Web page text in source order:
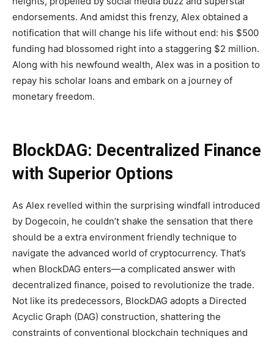
endorsements. And amidst this frenzy, Alex obtained a
notification that will change his life without end: his $500
funding had blossomed right into a staggering $2 million.
Along with his newfound wealth, Alex was in a position to
repay his scholar loans and embark on a journey of
monetary freedom.
BlockDAG: Decentralized Finance
with Superior Options
As Alex revelled within the surprising windfall introduced
by Dogecoin, he couldn’t shake the sensation that there
should be a extra environment friendly technique to
navigate the advanced world of cryptocurrency. That’s
when BlockDAG enters—a complicated answer with
decentralized finance, poised to revolutionize the trade.
Not like its predecessors, BlockDAG adopts a Directed
Acyclic Graph (DAG) construction, shattering the
constraints of conventional blockchain techniques and